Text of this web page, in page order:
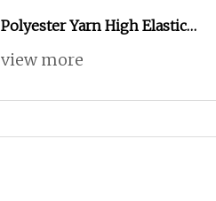
Polyester Yarn High Elastic
75D/2 Over 800 Colors in
view more